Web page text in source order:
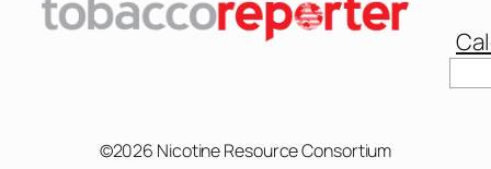
©2026 Nicotine Resource Consortium